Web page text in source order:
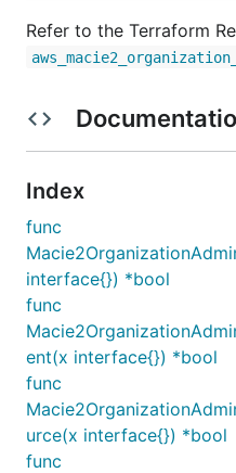
Refer to the Terraform
Index
func
interface{}) *bool
func
ent(x interface{}) *bool
func
urce(x interface{}) *bool
func